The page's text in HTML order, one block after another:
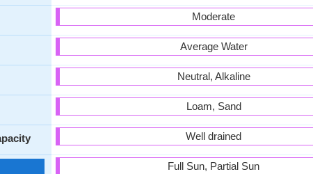
Moderate
Average Water
Neutral, Alkaline
Loam, Sand
Well drained
Full Sun, Partial Sun